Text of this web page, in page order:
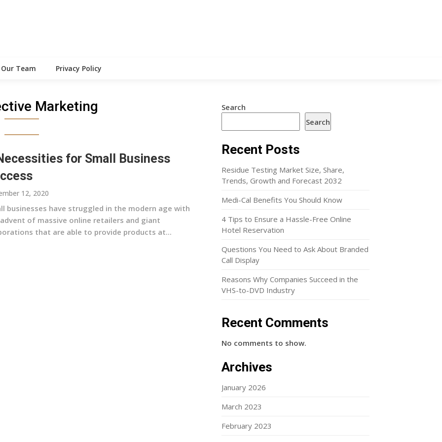
Our Team Privacy Policy
Marketing
for Small Business
12, 2020
businesses have struggled in the modern age with
of massive online retailers and giant
that are able to provide products at...
Search
Search
Recent Posts
Residue Testing Market Size, Share,
Trends, Growth and Forecast 2032
Medi-Cal Benefits You Should Know
4 Tips to Ensure a Hassle-Free Online
Hotel Reservation
Questions You Need to Ask About Branded
Call Display
Reasons Why Companies Succeed in the
VHS-to-DVD Industry
Recent Comments
No comments to show.
Archives
January 2026
March 2023
February 2023